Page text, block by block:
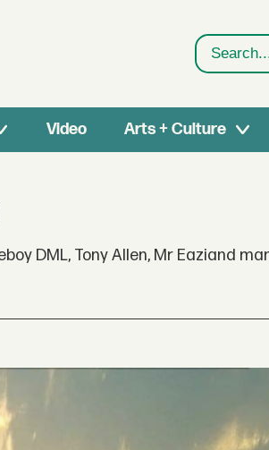
Search
Video Arts + Culture
DML, Tony Allen, Mr Eaziand